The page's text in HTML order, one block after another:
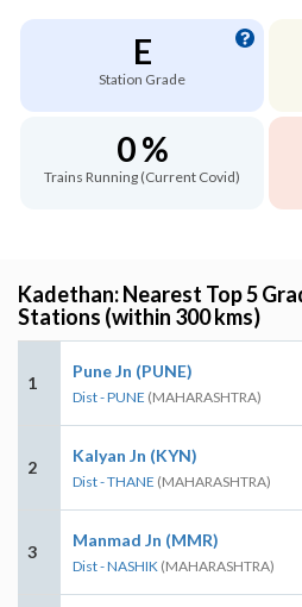
E
Station Grade
0 %
Trains Running (Current Covid)
Kadethan: Nearest Top 5
Stations (within 300 kms)
1
Pune Jn (PUNE)
Dist - PUNE (MAHARASHTRA)
2
Kalyan Jn (KYN)
Dist - THANE (MAHARASHTRA)
3
Manmad Jn (MMR)
Dist - NASHIK (MAHARASHTRA)